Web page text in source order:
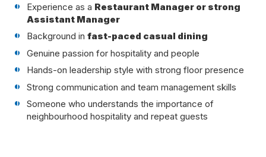
Experience as a Restaurant Manager or strong
Assistant Manager
Background in fast-paced casual dining
Genuine passion for hospitality and people
Hands-on leadership style with strong floor presence
Strong communication and team management skills
Someone who understands the importance of
neighbourhood hospitality and repeat guests